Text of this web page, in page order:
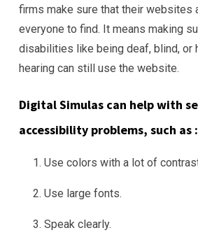
firms make sure that their websites
everyone to find. It means making
disabilities like being deaf, blind, or
hearing can still use the website.
Digital Simulas can help with
accessibility problems, such as :
Use colors with a lot of
Use large fonts.
Speak clearly.